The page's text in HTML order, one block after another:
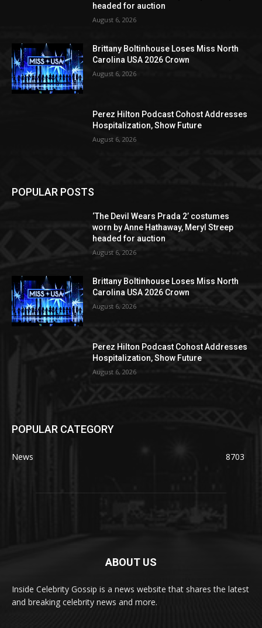
headed for auction
August 6, 2026
Brittany Boltinhouse Loses Miss North
Carolina USA 2026 Crown
August 6, 2026
Perez Hilton Podcast Cohost Addresses
Hospitalization, Show Future
August 6, 2026
POPULAR POSTS
‘The Devil Wears Prada 2’ costumes
worn by Anne Hathaway, Meryl Streep
headed for auction
August 6, 2026
Brittany Boltinhouse Loses Miss North
Carolina USA 2026 Crown
August 6, 2026
Perez Hilton Podcast Cohost Addresses
Hospitalization, Show Future
August 6, 2026
POPULAR CATEGORY
News 8703
ABOUT US
Inside Celebrity Gossip is a news website that shares the latest
and breaking celebrity news and more.